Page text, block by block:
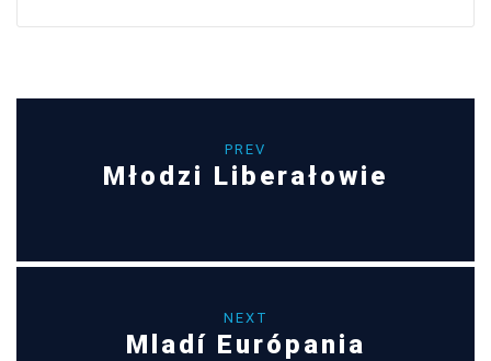
PREV
Młodzi Liberałowie
NEXT
Mladí Európania